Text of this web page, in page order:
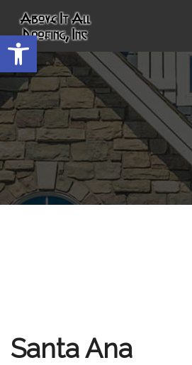
Open toolbar
HOME
ROOFING SERVICES
OUR AWARDS
TESTIMONIALS
Santa Ana